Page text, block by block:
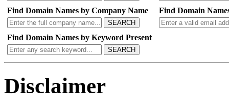
Find Domain Names by Company Name
SEARCH
Find Domain
Find Domain Names by Keyword Present
SEARCH
Disclaimer